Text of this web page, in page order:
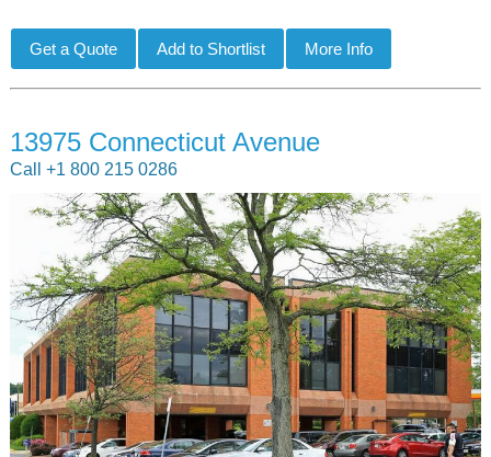
13975 Connecticut Avenue
Call +1 800 215 0286